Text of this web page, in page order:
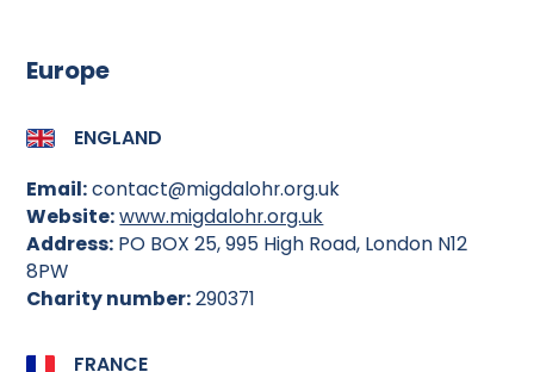
Europe
ENGLAND
Email:contact@migdalohr.org.uk
Website:www.migdalohr.org.uk
Address: PO BOX 25, 995 High Road, London N12
8PW
Charity number:290371
FRANCE